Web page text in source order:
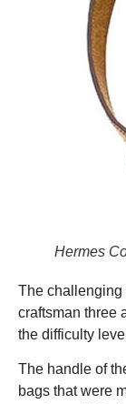
Hermes
The challenging
craftsman three
the difficulty
The handle of
bags that were